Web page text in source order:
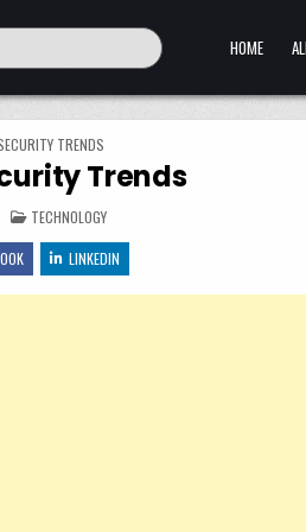
HOME
TRENDS
Trends
POSTED IN
TECHNOLOGY
LINKEDIN